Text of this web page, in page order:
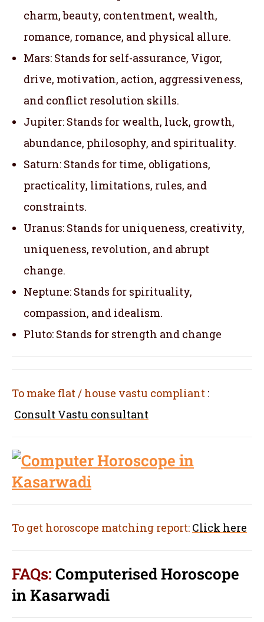
charm, beauty, contentment, wealth,
romance, romance, and physical allure.
Mars: Stands for self-assurance, Vigor,
drive, motivation, action, aggressiveness,
and conflict resolution skills.
Jupiter: Stands for wealth, luck, growth,
abundance, philosophy, and spirituality.
Saturn: Stands for time, obligations,
practicality, limitations, rules, and
constraints.
Uranus: Stands for uniqueness, creativity,
uniqueness, revolution, and abrupt
change.
Neptune: Stands for spirituality,
compassion, and idealism.
Pluto: Stands for strength and change
To make flat / house vastu compliant :
Consult Vastu consultant
To get horoscope matching report: Click here
FAQs: Computerised Horoscope
in Kasarwadi